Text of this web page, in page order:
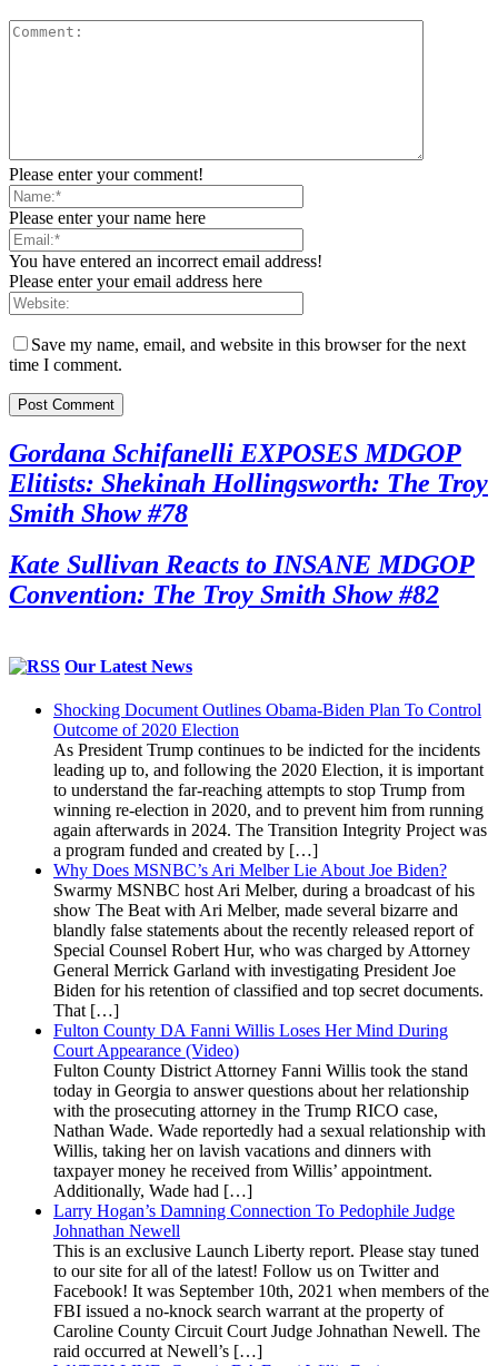
Please enter your comment!
Please enter your name here
You have entered an incorrect email address!
Please enter your email address here
Save my name, email, and website in this browser for the next
time I comment.
Gordana Schifanelli EXPOSES MDGOP
Elitists: Shekinah Hollingsworth: The Troy
Smith Show #78
Kate Sullivan Reacts to INSANE MDGOP
Convention: The Troy Smith Show #82
Our Latest News
Shocking Document Outlines Obama-Biden Plan To Control
Outcome of 2020 Election
As President Trump continues to be indicted for the incidents
leading up to, and following the 2020 Election, it is important
to understand the far-reaching attempts to stop Trump from
winning re-election in 2020, and to prevent him from running
again afterwards in 2024. The Transition Integrity Project was
a program funded and created by […]
Why Does MSNBC’s Ari Melber Lie About Joe Biden?
Swarmy MSNBC host Ari Melber, during a broadcast of his
show The Beat with Ari Melber, made several bizarre and
blandly false statements about the recently released report of
Special Counsel Robert Hur, who was charged by Attorney
General Merrick Garland with investigating President Joe
Biden for his retention of classified and top secret documents.
That […]
Fulton County DA Fanni Willis Loses Her Mind During
Court Appearance (Video)
Fulton County District Attorney Fanni Willis took the stand
today in Georgia to answer questions about her relationship
with the prosecuting attorney in the Trump RICO case,
Nathan Wade. Wade reportedly had a sexual relationship with
Willis, taking her on lavish vacations and dinners with
taxpayer money he received from Willis’ appointment.
Additionally, Wade had […]
Larry Hogan’s Damning Connection To Pedophile Judge
Johnathan Newell
This is an exclusive Launch Liberty report. Please stay tuned
to our site for all of the latest! Follow us on Twitter and
Facebook! It was September 10th, 2021 when members of the
FBI issued a no-knock search warrant at the property of
Caroline County Circuit Court Judge Johnathan Newell. The
raid occurred at Newell’s […]